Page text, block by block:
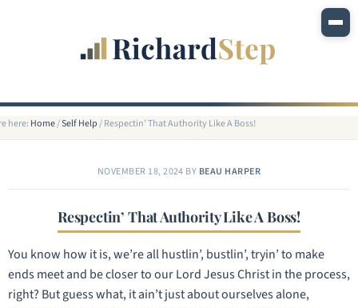
here: Home/Self Help/Respectin’ That Authority Like A Boss!
NOVEMBER 18, 2024 BY BEAU HARPER
Respectin’ That Authority Like A Boss!
You know how it is, we’re all hustlin’, bustlin’, tryin’ to make
ends meet and be closer to our Lord Jesus Christ in the process,
right? But guess what, it ain’t just about ourselves alone,